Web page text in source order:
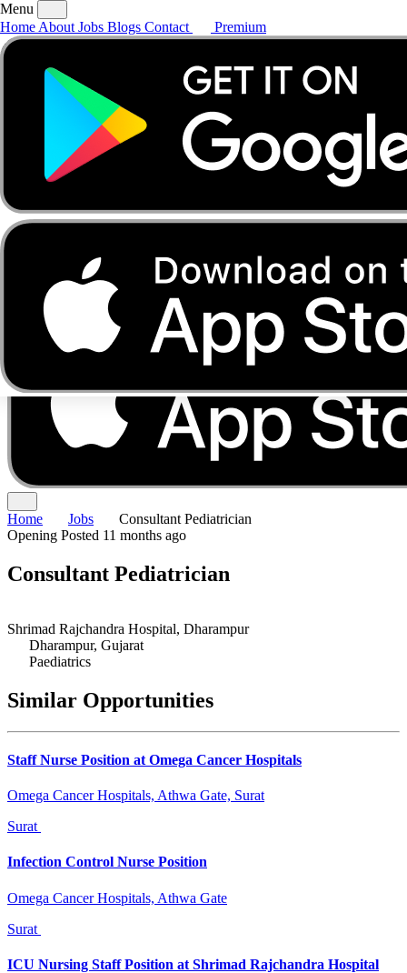
AboutJobsBlogs
Menu
Home About Jobs Blogs Contact Premium
Home Jobs
Consultant Pediatrician
Opening Posted 11 months ago
Consultant Pediatrician
Shrimad Rajchandra Hospital, Dharampur
Dharampur, Gujarat
Paediatrics
Similar Opportunities
Staff Nurse Position at Omega Cancer Hospitals
Omega Cancer Hospitals, Athwa Gate, Surat
Surat
Infection Control Nurse Position
Omega Cancer Hospitals, Athwa Gate
Surat
ICU Nursing Staff Position at Shrimad Rajchandra Hospital